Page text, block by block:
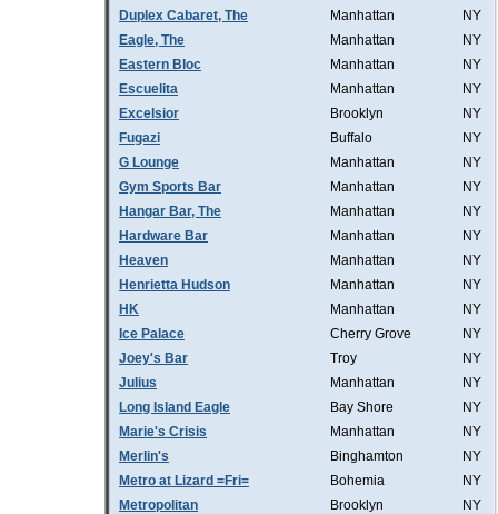
Duplex Cabaret, The
Manhattan
NY
Eagle, The
Manhattan
NY
Eastern Bloc
Manhattan
NY
Escuelita
Manhattan
NY
Excelsior
Brooklyn
NY
Fugazi
Buffalo
NY
G Lounge
Manhattan
NY
Gym Sports Bar
Manhattan
NY
Hangar Bar, The
Manhattan
NY
Hardware Bar
Manhattan
NY
Heaven
Manhattan
NY
Henrietta Hudson
Manhattan
NY
HK
Manhattan
NY
Ice Palace
Cherry Grove
NY
Joey's Bar
Troy
NY
Julius
Manhattan
NY
Long Island Eagle
Bay Shore
NY
Marie's Crisis
Manhattan
NY
Merlin's
Binghamton
NY
Metro at Lizard =Fri=
Bohemia
NY
Metropolitan
Brooklyn
NY